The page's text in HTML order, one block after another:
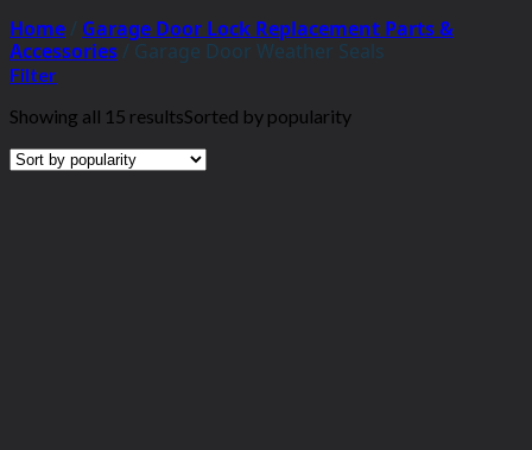
Home / Garage Door Lock Replacement Parts &
Accessories / Garage Door Weather Seals
Filter
Showing all 15 resultsSorted by popularity